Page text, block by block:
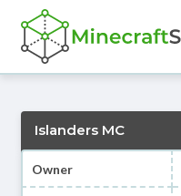
Islanders MC
Owner